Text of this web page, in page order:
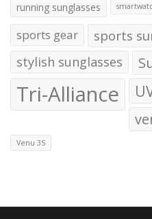
running sunglasses
sports gear sports
stylish sunglasses
Tri-Alliance
Venu 3S